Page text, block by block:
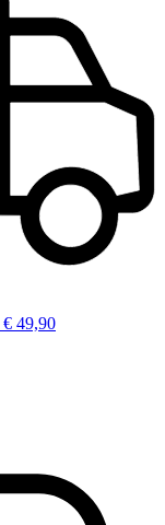
49,90